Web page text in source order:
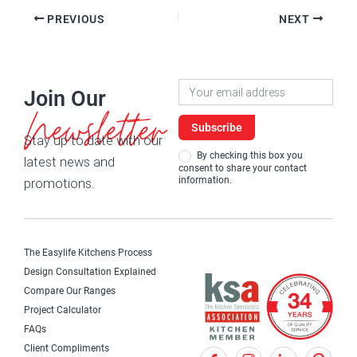
PREVIOUS NEXT
Join Our
Newsletter
Stay up to date with our
latest news and
promotions.
Newsletter
Signup
Subscribe
consent to share your contact
information.
The Easylife Kitchens Process
Design Consultation Explained
Compare Our Ranges
Project Calculator
FAQs
Client Compliments